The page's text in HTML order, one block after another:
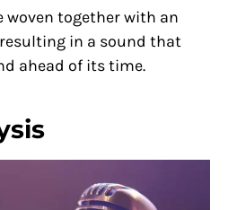
woven together with an
in a sound that
ahead of its time.